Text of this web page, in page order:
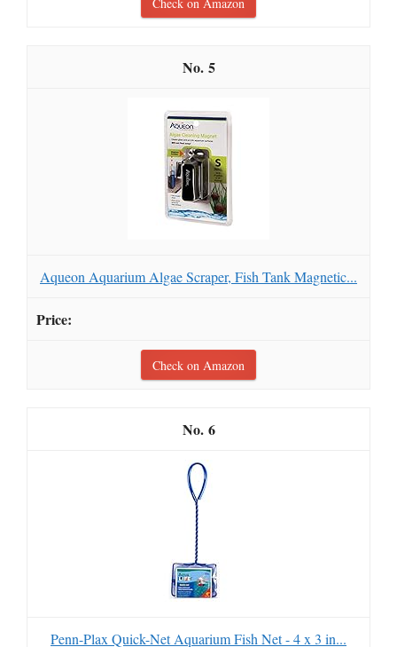
5
Aqueon Aquarium Algae Scraper, Fish Tank Magnetic...
Check on Amazon
6
Penn-Plax Quick-Net Aquarium Fish Net - 4 x 3 in...